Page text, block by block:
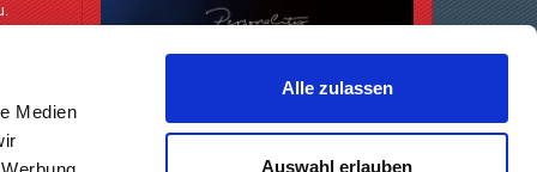
Medien
Alle zulassen
Auswahl erlauben